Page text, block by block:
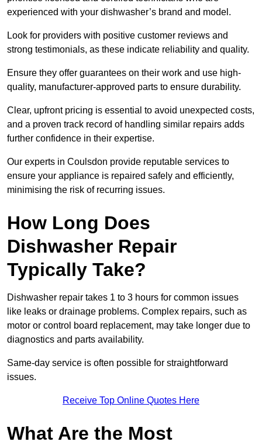
experienced with your dishwasher’s brand and model.
Look for providers with positive customer reviews and
strong testimonials, as these indicate reliability and quality.
Ensure they offer guarantees on their work and use high-
quality, manufacturer-approved parts to ensure durability.
Clear, upfront pricing is essential to avoid unexpected costs,
and a proven track record of handling similar repairs adds
further confidence in their expertise.
Our experts in Coulsdon provide reputable services to
ensure your appliance is repaired safely and efficiently,
minimising the risk of recurring issues.
How Long Does
Dishwasher Repair
Typically Take?
Dishwasher repair takes 1 to 3 hours for common issues
like leaks or drainage problems. Complex repairs, such as
motor or control board replacement, may take longer due to
diagnostics and parts availability.
Same-day service is often possible for straightforward
issues.
Receive Top Online Quotes Here
What Are the Most